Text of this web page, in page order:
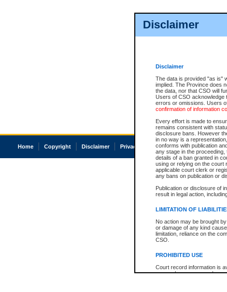
Disclaimer
Disclaimer
The data is provided "as is"
implied. The Province does
the data, nor that CSO will
Users of CSO acknowledge
errors or omissions. Users
confirmation of information
Every effort is made to
remains consistent with
disclosure bans. However
in no way is a
conforms with publication
any stage in the
details of a ban granted in
using or relying on the court
applicable court clerk or
any bans on publication or
Publication or disclosure of
result in legal action,
LIMITATION OF
No action may be brought
or damage of any kind
limitation, reliance on the
CSO.
PROHIBITED USE
Court record information is
research purposes and may
Home Copyright Disclaimer Privacy Accessibility